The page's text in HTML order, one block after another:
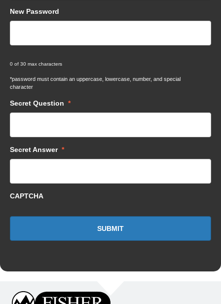
New Password
0 of 30 max characters
*password must contain an uppercase, lowercase, number, and special
character
Secret Question *
Secret Answer *
CAPTCHA